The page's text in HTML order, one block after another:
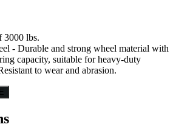
3000 lbs.
- Durable and strong wheel material with
capacity, suitable for heavy-duty
to wear and abrasion.